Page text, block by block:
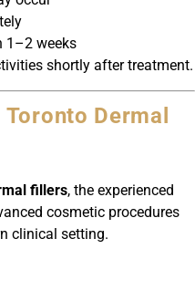
1–2 weeks
shortly after treatment.
Dermal
fillers, the experienced
cosmetic procedures
clinical setting.